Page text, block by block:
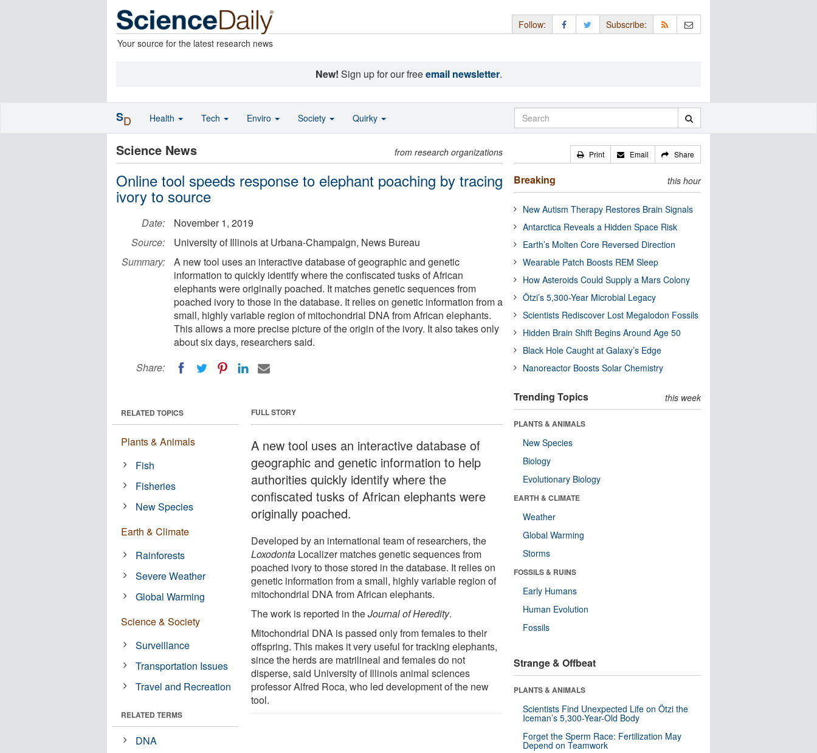
Your source for the latest research news
Follow: Subscribe:
New! Sign up for our freeemail newsletter.
Science News from research organizations
Online tool speeds response to elephant poaching by tracing
ivory to source
Date:
November 1, 2019
Source:
University of Illinois at Urbana-Champaign, News Bureau
Summary:
A new tool uses an interactive database of geographic and genetic
information to quickly identify where the confiscated tusks of African
elephants were originally poached. It matches genetic sequences from
poached ivory to those in the database. It relies on genetic information from a
small, highly variable region of mitochondrial DNA from African elephants.
This allows a more precise picture of the origin of the ivory. It also takes only
about six days, researchers said.
Share:
FULL STORY
A new tool uses an interactive database of
geographic and genetic information to help
authorities quickly identify where the
confiscated tusks of African elephants were
originally poached.
Developed by an international team of researchers, the
Loxodonta Localizer matches genetic sequences from
poached ivory to those stored in the database. It relies on
genetic information from a small, highly variable region of
mitochondrial DNA from African elephants.
The work is reported in theJournal of Heredity.
Mitochondrial DNA is passed only from females to their
offspring. This makes it very useful for tracking elephants,
since the herds are matrilineal and females do not
disperse, said University of Illinois animal sciences
professor Alfred Roca, who led development of the new
tool.
RELATED TOPICS
Plants & Animals
Fish
Fisheries
New Species
Earth & Climate
Rainforests
Severe Weather
Global Warming
Science & Society
Surveillance
Transportation Issues
Travel and Recreation
RELATED TERMS
DNA
Print Email Share
Breaking this hour
New Autism Therapy Restores Brain Signals
Antarctica Reveals a Hidden Space Risk
Earth’s Molten Core Reversed Direction
Wearable Patch Boosts REM Sleep
How Asteroids Could Supply a Mars Colony
Ötzi’s 5,300-Year Microbial Legacy
Scientists Rediscover Lost Megalodon Fossils
Hidden Brain Shift Begins Around Age 50
Black Hole Caught at Galaxy’s Edge
Nanoreactor Boosts Solar Chemistry
Trending Topics this week
PLANTS & ANIMALS
New Species
Biology
Evolutionary Biology
EARTH & CLIMATE
Weather
Global Warming
Storms
FOSSILS & RUINS
Early Humans
Human Evolution
Fossils
Strange & Offbeat
PLANTS & ANIMALS
Scientists Find Unexpected Life on Ötzi the
Iceman’s 5,300-Year-Old Body
Forget the Sperm Race: Fertilization May
Depend on Teamwork
SD Health Tech Enviro Society Quirky